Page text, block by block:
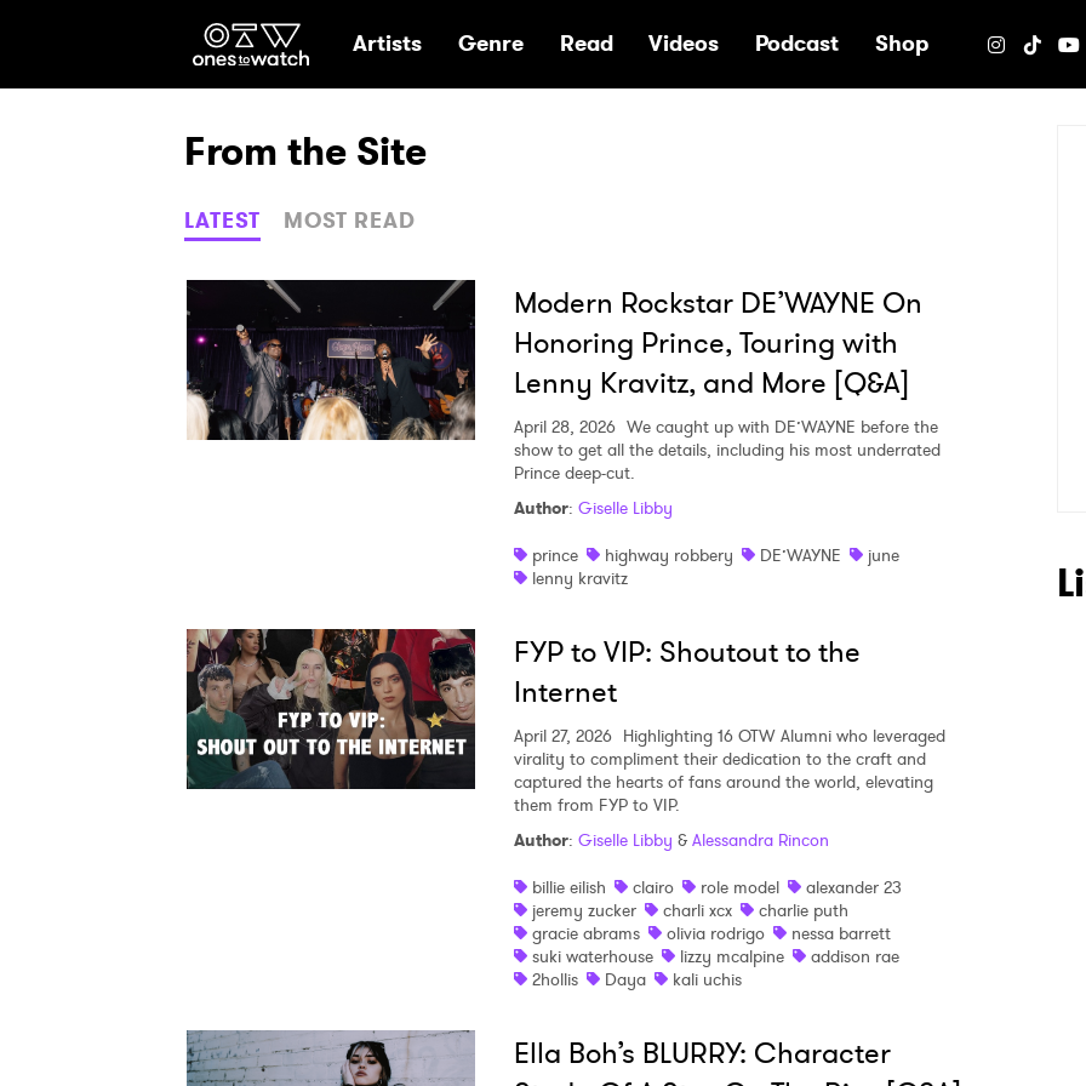
Ones2Watch Home
Artists Genre Read Videos Podcast Shop
From the Site
LATEST MOST READ
Modern Rockstar DE’WAYNE On
Honoring Prince, Touring with
Lenny Kravitz, and More [Q&A]
April 28, 2026 We caught up with DE’WAYNE before the
show to get all the details, including his most underrated
Prince deep-cut.
Author: Giselle Libby
prince
highway robbery DE’WAYNE
june
lenny kravitz
FYP to VIP: Shoutout to the
Internet
April 27, 2026 Highlighting 16 OTW Alumni who leveraged
virality to compliment their dedication to the craft and
captured the hearts of fans around the world, elevating
them from FYP to VIP.
Author: Giselle Libby & Alessandra Rincon
billie eilish
clairo role model
alexander 23
jeremy zucker
charli xcx
charlie puth
gracie abrams
olivia rodrigo
nessa barrett
suki waterhouse
lizzy mcalpine
addison rae
2hollis
Daya kali uchis
Ella Boh’s BLURRY: Character